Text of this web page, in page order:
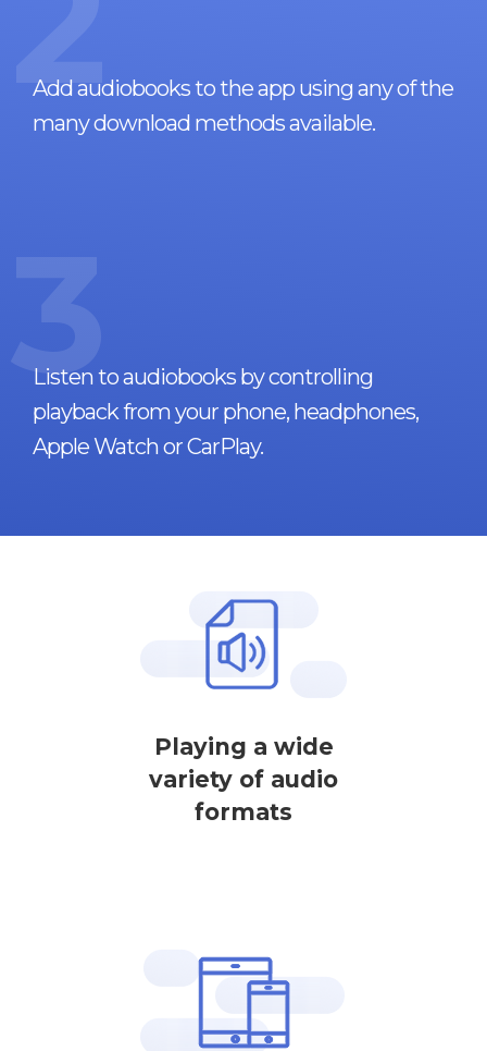
Add audiobooks to the app using any of the
many download methods available.
3
Listen to audiobooks by controlling
playback from your phone, headphones,
Apple Watch or CarPlay.
Playing a wide
variety of audio
formats